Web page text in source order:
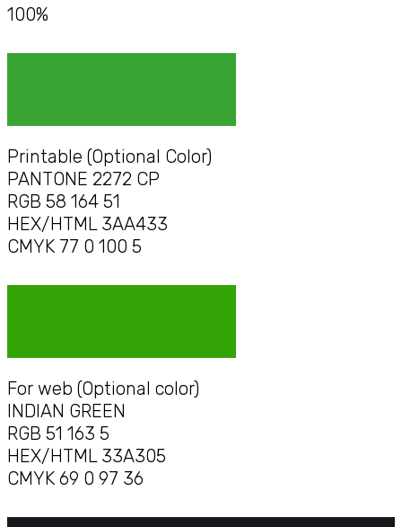
100%
Printable (Optional Color)
PANTONE 2272 CP
RGB 58 164 51
HEX/HTML 3AA433
CMYK 77 0 100 5
For web (Optional color)
INDIAN GREEN
RGB 51 163 5
HEX/HTML 33A305
CMYK 69 0 97 36